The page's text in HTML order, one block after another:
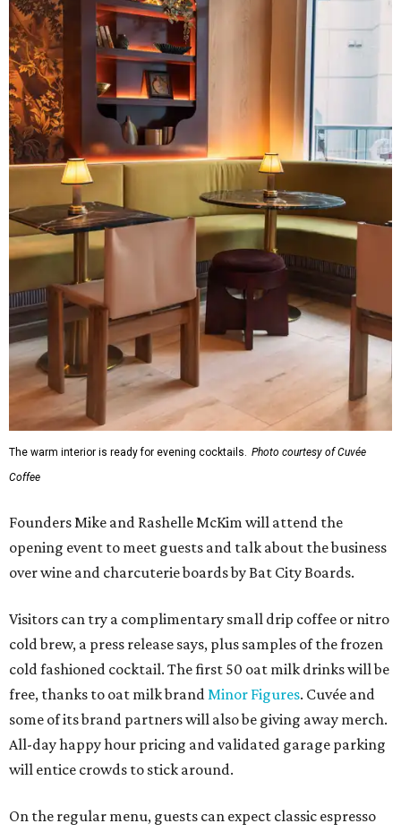
The warm interior is ready for evening cocktails. Photo courtesy of Cuvée
Coffee
Founders Mike and Rashelle McKim will attend the
opening event to meet guests and talk about the business
over wine and charcuterie boards by Bat City Boards.
Visitors can try a complimentary small drip coffee or nitro
cold brew, a press release says, plus samples of the frozen
cold fashioned cocktail. The first 50 oat milk drinks will be
free, thanks to oat milk brandMinor Figures. Cuvée and
some of its brand partners will also be giving away merch.
All-day happy hour pricing and validated garage parking
will entice crowds to stick around.
On the regular menu, guests can expect classic espresso